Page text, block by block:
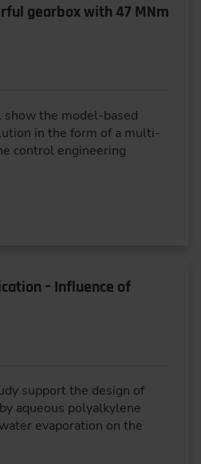
gearbox with 47 MNm
the model-based
in the form of a multi-
control engineering
– Influence of
support the design of
aqueous polyalkylene
evaporation on the